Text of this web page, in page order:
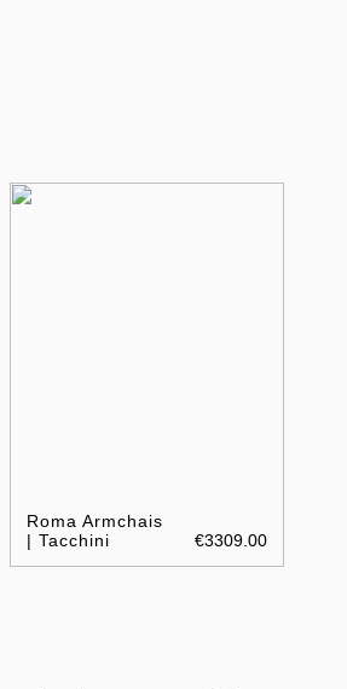
Roma Armchais
| Tacchini
€3309.00